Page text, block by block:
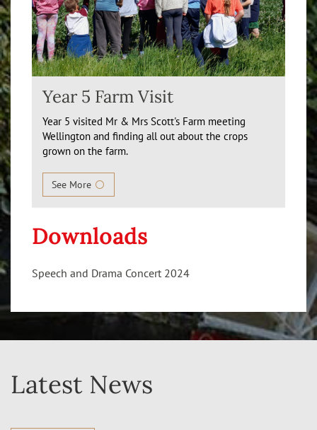
Year 5 Farm Visit
Year 5 visited Mr & Mrs Scott's Farm meeting
Wellington and finding all out about the crops
grown on the farm.
See More
Downloads
Speech and Drama Concert 2024
Latest News